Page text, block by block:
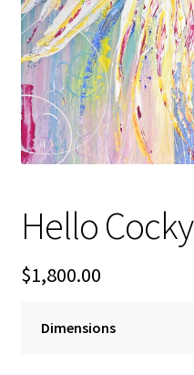
FAQ
Gallery
About
Valuations & Resales
Location
My account
Hello Cocky
$1,800.00
Dimensions